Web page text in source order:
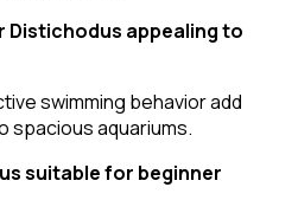
Distichodus appealing to
swimming behavior add
spacious aquariums.
suitable for beginner